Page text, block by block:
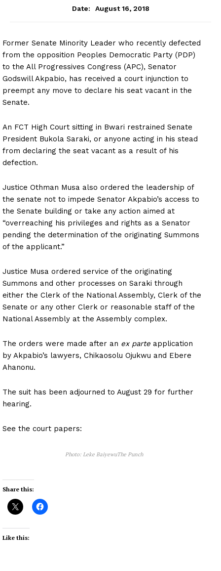
Date:
August 16, 2018
Former Senate Minority Leader who recently defected
from the opposition Peoples Democratic Party (PDP)
to the All Progressives Congress (APC), Senator
Godswill Akpabio, has received a court injunction to
preempt any move to declare his seat vacant in the
Senate.
An FCT High Court sitting in Bwari restrained Senate
President Bukola Saraki, or anyone acting in his stead
from declaring the seat vacant as a result of his
defection.
Justice Othman Musa also ordered the leadership of
the senate not to impede Senator Akpabio’s access to
the Senate building or take any action aimed at
“overreaching his privileges and rights as a Senator
pending the determination of the originating Summons
of the applicant.”
Justice Musa ordered service of the originating
Summons and other processes on Saraki through
either the Clerk of the National Assembly, Clerk of the
Senate or any other Clerk or reasonable staff of the
National Assembly at the Assembly complex.
The orders were made after an ex parte application
by Akpabio’s lawyers, Chikaosolu Ojukwu and Ebere
Ahanonu.
The suit has been adjourned to August 29 for further
hearing.
See the court papers:
Photo: Leke BaiyewuThe Punch
Share this:
Like this: